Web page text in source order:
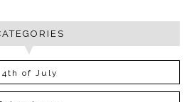
4th of July